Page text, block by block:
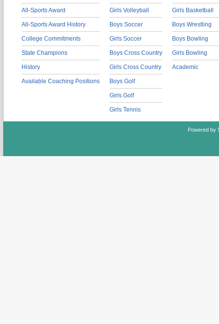
All-Sports Award
All-Sports Award History
College Commitments
State Champions
History
Available Coaching Positions
Girls Volleyball
Boys Soccer
Girls Soccer
Boys Cross Country
Girls Cross Country
Boys Golf
Girls Golf
Girls Tennis
Girls Basketball
Boys Wrestling
Boys Bowling
Girls Bowling
Academic
Powered by